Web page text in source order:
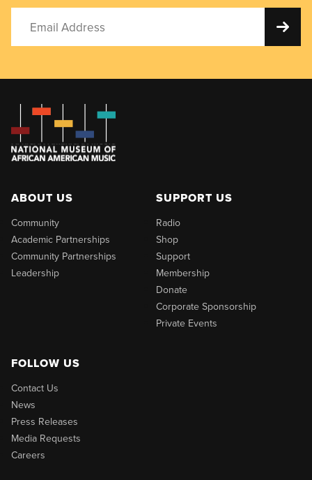
ABOUT US
Community
Academic Partnerships
Community Partnerships
Leadership
SUPPORT US
Radio
Shop
Support
Membership
Donate
Corporate Sponsorship
Private Events
FOLLOW US
Contact Us
News
Press Releases
Media Requests
Careers